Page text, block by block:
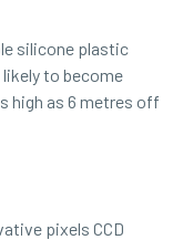
silicone plastic
to become
high as 6 metres off
pixels CCD